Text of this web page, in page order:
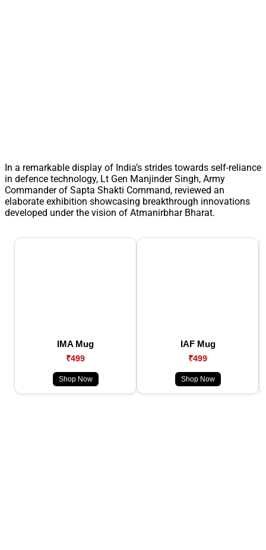
In a remarkable display of India’s strides towards self-reliance
in defence technology, Lt Gen Manjinder Singh, Army
Commander of Sapta Shakti Command, reviewed an
elaborate exhibition showcasing breakthrough innovations
developed under the vision of Atmanirbhar Bharat.
IMA Mug
₹499
Shop Now
IAF Mug
₹499
Shop Now